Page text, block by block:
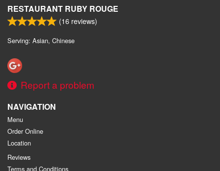
RESTAURANT RUBY ROUGE
(16 reviews)
Serving: Asian, Chinese
Report a problem
NAVIGATION
Menu
Order Online
Location
Reviews
Terms and Conditions